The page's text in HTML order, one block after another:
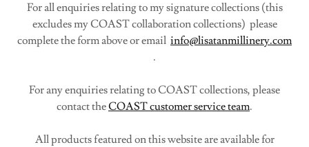
For all enquiries relating to my signature collections (this
excludes my COAST collaboration collections) please
complete the form above or email info@lisatanmillinery.com
.
For any enquiries relating to COAST collections, please
contact theCOAST customer service team.
All products featured on this website are available for